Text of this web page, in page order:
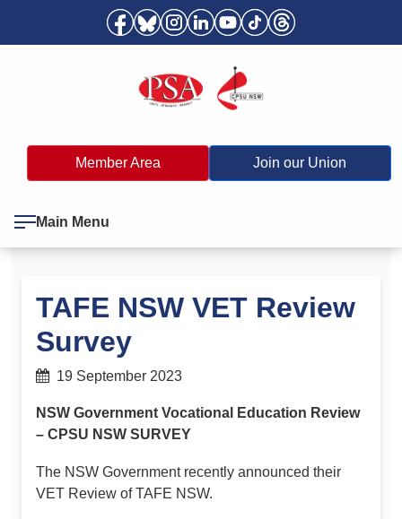
Member Area Join our Union
Main Menu
TAFE NSW VET Review
Survey
19 September 2023
NSW Government Vocational Education Review
– CPSU NSW SURVEY
The NSW Government recently announced their
VET Review of TAFE NSW.